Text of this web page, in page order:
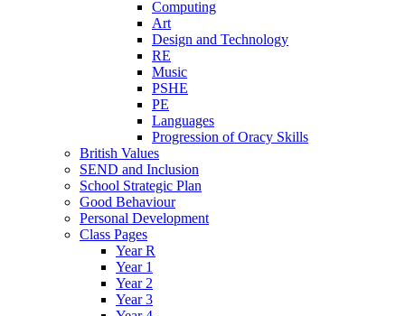
Computing
Art
Design and Technology
RE
Music
PSHE
PE
Languages
Progression of Oracy Skills
British Values
SEND and Inclusion
School Strategic Plan
Good Behaviour
Personal Development
Class Pages
Year R
Year 1
Year 2
Year 3